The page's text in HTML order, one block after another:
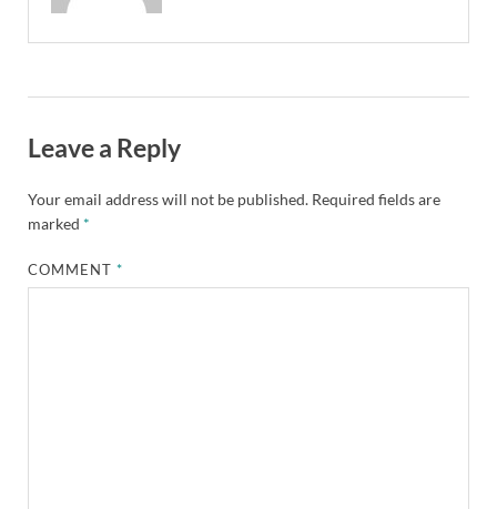
Leave a Reply
Your email address will not be published. Required fields are
marked *
COMMENT*